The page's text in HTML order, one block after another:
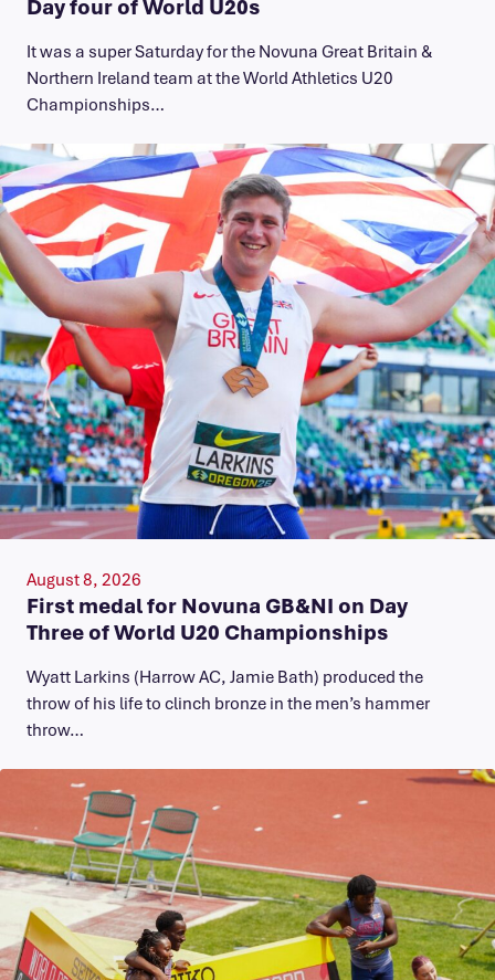
Day four of World U20s
It was a super Saturday for the Novuna Great Britain &
Northern Ireland team at the World Athletics U20
Championships…
August 8, 2026
First medal for Novuna GB&NI on Day
Three of World U20 Championships
Wyatt Larkins (Harrow AC, Jamie Bath) produced the
throw of his life to clinch bronze in the men’s hammer
throw…